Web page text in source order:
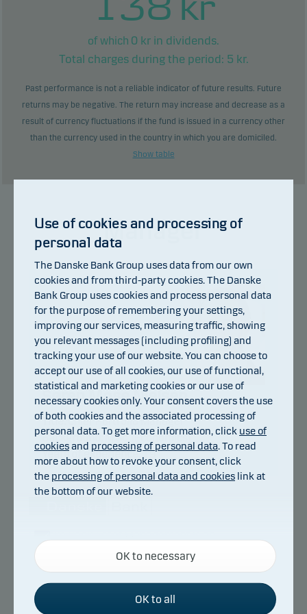
of which 0 kr in dividends.
Total charges during the period: 5 kr.
Past performance is not a reliable indicator of future results. Future
returns may be negative. The return may increase and decrease as a
result of currency fluctuations if the fund is issued in a currency other
than the currency used in the country in which you are domiciled.
Show table
Manager
Søren Mose Nielsen
Title: Chief Portfolio Manager
Background: M.Sc. (Economics)
Years of experience:19
international asset manager and part of the
Danske Bank Group.
Danske Bank Asset Management is Danske
Use of cookies and processing of
personal data
The Danske Bank Group uses data from our own
cookies and from third-party cookies. The Danske
Bank Group uses cookies and process personal data
for the purpose of remembering your settings,
improving our services, measuring traffic, showing
you relevant messages (including profiling) and
tracking your use of our website. You can choose to
accept our use of all cookies, our use of functional,
statistical and marketing cookies or our use of
necessary cookies only. Your consent covers the use
of both cookies and the associated processing of
personal data. To get more information, click use of
cookiesand processing of personal data. To read
more about how to revoke your consent, click
the processing of personal data and cookies link at
the bottom of our website.
Necessary cookies
Necessary cookies help make our website work by
activating basic functions such as page navigation
and access to secure areas on our website.
OK to necessary
OK to all